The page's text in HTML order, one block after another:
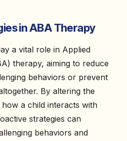
in ABA Therapy
a vital role in Applied
therapy, aiming to reduce
behaviors or prevent
By altering the
a child interacts with
strategies can
behaviors and